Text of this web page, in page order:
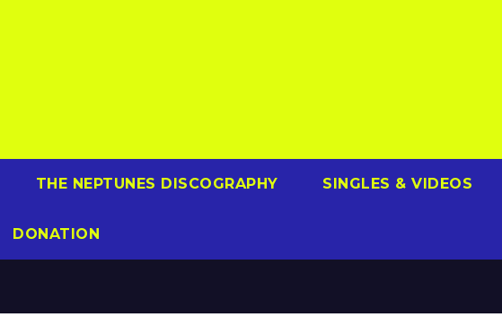
THE NEPTUNES DISCOGRAPHY SINGLES & VIDEOS
DONATION